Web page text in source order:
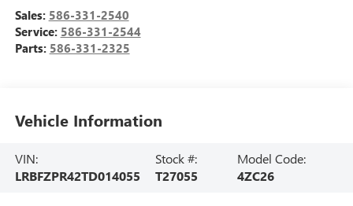
Sales: 586-331-2540
Service: 586-331-2544
Parts: 586-331-2325
Vehicle Information
VIN:
LRBFZPR42TD014055
Stock #:
T27055
Model Code:
4ZC26